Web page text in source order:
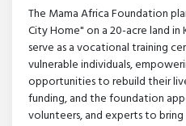
The Mama Africa Foundation
City Home" on a 20-acre land
serve as a vocational training
vulnerable individuals,
opportunities to rebuild their
funding, and the foundation
volunteers, and experts to